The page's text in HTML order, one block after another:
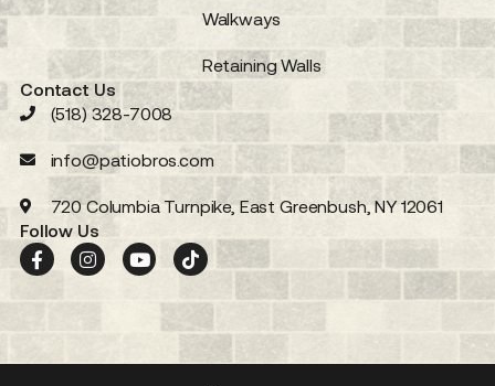
Walkways
Retaining Walls
Contact Us
(518) 328-7008
info@patiobros.com
720 Columbia Turnpike, East Greenbush, NY 12061
Follow Us